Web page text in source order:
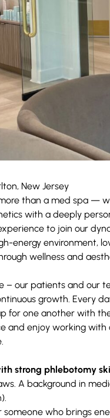
New Jersey
more than a med spa —
with a deeply
to join our
energy environment,
wellness and
our patients and our
growth. Every
for one another with
and enjoy working
strong phlebotomy
A background in
someone who brings